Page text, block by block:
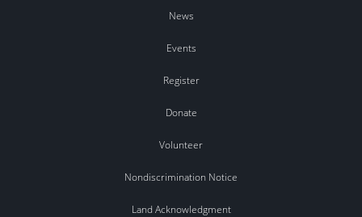
News
Events
Register
Donate
Volunteer
Nondiscrimination Notice
Land Acknowledgment